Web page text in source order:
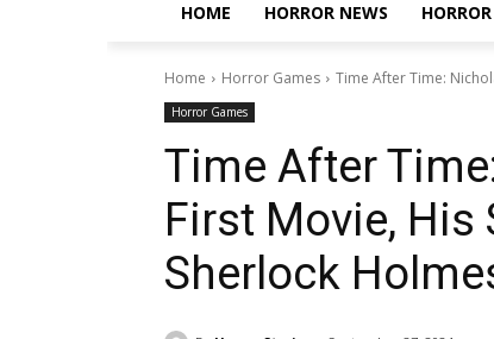
HOME HORROR NEWS
Home Horror Games Time After Time:
Horror Games
Time After
First Movie, His
Sherlock